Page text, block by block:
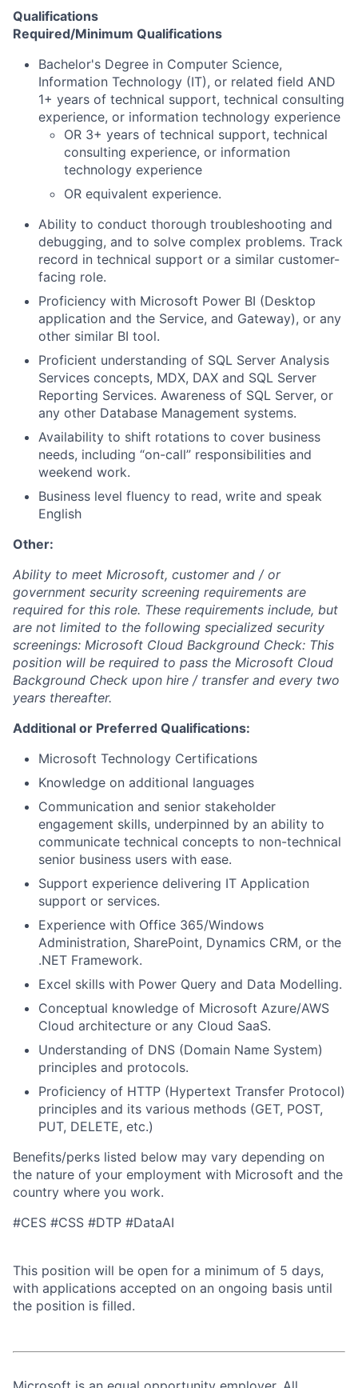
Qualifications
Required/Minimum Qualifications
Bachelor's Degree in Computer Science,
Information Technology (IT), or related field AND
1+ years of technical support, technical consulting
experience, or information technology experience
OR 3+ years of technical support, technical
consulting experience, or information
technology experience
OR equivalent experience.
Ability to conduct thorough troubleshooting and
debugging, and to solve complex problems. Track
record in technical support or a similar customer-
facing role.
Proficiency with Microsoft Power BI (Desktop
application and the Service, and Gateway), or any
other similar BI tool.
Proficient understanding of SQL Server Analysis
Services concepts, MDX, DAX and SQL Server
Reporting Services. Awareness of SQL Server, or
any other Database Management systems.
Availability to shift rotations to cover business
needs, including “on-call” responsibilities and
weekend work.
Business level fluency to read, write and speak
English
Other:
Ability to meet Microsoft, customer and / or
government security screening requirements are
required for this role. These requirements include, but
are not limited to the following specialized security
screenings: Microsoft Cloud Background Check: This
position will be required to pass the Microsoft Cloud
Background Check upon hire / transfer and every two
years thereafter.
Additional or Preferred Qualifications:
Microsoft Technology Certifications
Knowledge on additional languages
Communication and senior stakeholder
engagement skills, underpinned by an ability to
communicate technical concepts to non-technical
senior business users with ease.
Support experience delivering IT Application
support or services.
Experience with Office 365/Windows
Administration, SharePoint, Dynamics CRM, or the
.NET Framework.
Excel skills with Power Query and Data Modelling.
Conceptual knowledge of Microsoft Azure/AWS
Cloud architecture or any Cloud SaaS.
Understanding of DNS (Domain Name System)
principles and protocols.
Proficiency of HTTP (Hypertext Transfer Protocol)
principles and its various methods (GET, POST,
PUT, DELETE, etc.)
Benefits/perks listed below may vary depending on
the nature of your employment with Microsoft and the
country where you work.
#CES #CSS #DTP #DataAI
This position will be open for a minimum of 5 days,
with applications accepted on an ongoing basis until
the position is filled.